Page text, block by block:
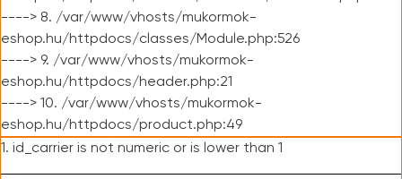
----> 8. /var/www/vhosts/mukormok-
eshop.hu/httpdocs/classes/Module.php:526
----> 9. /var/www/vhosts/mukormok-
eshop.hu/httpdocs/header.php:21
----> 10. /var/www/vhosts/mukormok-
eshop.hu/httpdocs/product.php:49
1. id_carrier is not numeric or is lower than 1